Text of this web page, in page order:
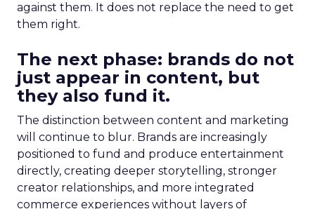
against them. It does not replace the need to get
them right.
The next phase: brands do not
just appear in content, but
they also fund it.
The distinction between content and marketing
will continue to blur. Brands are increasingly
positioned to fund and produce entertainment
directly, creating deeper storytelling, stronger
creator relationships, and more integrated
commerce experiences without layers of